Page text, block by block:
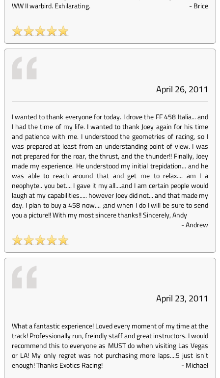
WW II warbird. Exhilarating.
-Brice
April 26, 2011
I wanted to thank everyone for today. I drove the FF 458 Italia... and
I had the time of my life. I wanted to thank Joey again for his time
and patience with me. I understood the geometries of racing, so I
was prepared at least from an understanding point of view. I was
not prepared for the roar, the thrust, and the thunder!! Finally, Joey
made my experience. He understood my initial trepidation... and he
was able to reach around that and get me to relax.... am I a
neophyte.. you bet.... I gave it my all....and I am certain people would
laugh at my capabilities..... however Joey did not... and that made my
day. I plan to buy a 458 now.... ;and when I do I will be sure to send
you a picture!! With my most sincere thanks!! Sincerely, Andy
-Andrew
April 23, 2011
What a fantastic experience! Loved every moment of my time at the
track! Professionally run, freindly staff and great instructors. I would
recommend this to everyone as MUST do when visiting Las Vegas
or LA! My only regret was not purchasing more laps....5 just isn't
enough! Thanks Exotics Racing!
-Michael